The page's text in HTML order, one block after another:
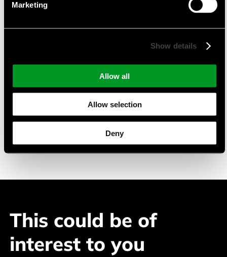
Marketing
Show details
Allow all
Allow selection
Deny
Industry Automation
Building Automation
Telecommuncation
This could be of
interest to you